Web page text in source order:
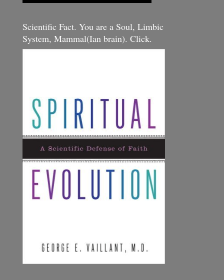
Scientific Fact. You are a Soul, Limbic
System, Mammal(Ian brain). Click.